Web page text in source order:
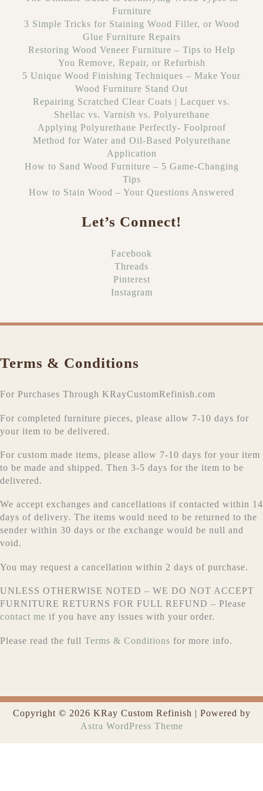
Furniture
3 Simple Tricks for Staining Wood Filler, or Wood
Glue Furniture Repairs
Restoring Wood Veneer Furniture – Tips to Help
You Remove, Repair, or Refurbish
5 Unique Wood Finishing Techniques – Make Your
Wood Furniture Stand Out
Repairing Scratched Clear Coats | Lacquer vs.
Shellac vs. Varnish vs. Polyurethane
Applying Polyurethane Perfectly- Foolproof
Method for Water and Oil-Based Polyurethane
Application
How to Sand Wood Furniture – 5 Game-Changing
Tips
How to Stain Wood – Your Questions Answered
Let’s Connect!
Facebook
Threads
Pinterest
Instagram
Terms & Conditions
For Purchases Through KRayCustomRefinish.com
For completed furniture pieces, please allow 7-10 days for
your item to be delivered.
For custom made items, please allow 7-10 days for your item
to be made and shipped. Then 3-5 days for the item to be
delivered.
We accept exchanges and cancellations if contacted within 14
days of delivery. The items would need to be returned to the
sender within 30 days or the exchange would be null and
void.
You may request a cancellation within 2 days of purchase.
UNLESS OTHERWISE NOTED – WE DO NOT ACCEPT
FURNITURE RETURNS FOR FULL REFUND – Please
contact me if you have any issues with your order.
Please read the full Terms & Conditions for more info.
Copyright © 2026 KRay Custom Refinish | Powered by
Astra WordPress Theme